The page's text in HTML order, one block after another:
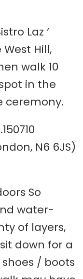
Laz ‘
Hill,
walk 10
in the
ceremony.
N6 6JS)
So
water-
of layers,
down for a
/ boots